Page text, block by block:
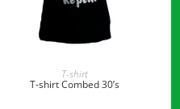
READ MORE
T-shirt
T-shirt Combed 30’s